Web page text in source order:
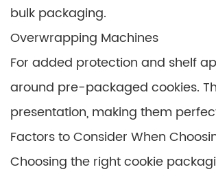
bulk packaging.
Overwrapping Machines
For added protection and shelf
around pre-packaged cookies.
presentation, making them
Factors to Consider When
Choosing the right cookie